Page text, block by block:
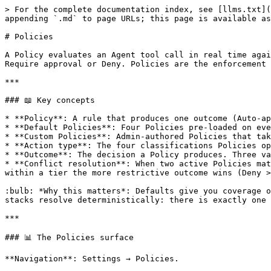
> For the complete documentation index, see [llms.txt](https://www.cakewalk.security/docs/llms.txt). Markdown versions of documentation pages are available by appending `.md` to page URLs; this page is available as [Markdown](https://www.cakewalk.security/docs/ai-agent-access/how-to-guides/policies.md).

# Policies

A Policy evaluates an Agent tool call in real time against conditions (Action type, User attributes, Connection attributes) and produces one outcome: Auto-approve, Require approval or Deny. Policies are the enforcement layer the MCP Gateway uses on every call.

***

### 📖 Key concepts

* **Policy**: A rule that produces one outcome (Auto-approve / Require approval / Deny) when its conditions match a tool call.
* **Default Policies**: Four Policies pre-loaded on every org, one per Action type. Cannot be deleted, reordered or deactivated. Outcome editable.
* **Custom Policies**: Admin-authored Policies that take priority over defaults. Status can be Active, Draft or Archived.
* **Action type**: The four classifications Policies operate on: **Read**, **Write**, **Destructive**, **External**. Derived from MCP tool annotations.
* **Outcome**: The decision a Policy produces. Three values used everywhere: Auto-approve (green), Require approval (yellow), Deny (red).
* **Conflict resolution**: When two active Policies match the same tool call, the engine resolves deterministically: Custom Policies outrank Default Policies, and within a tier the more restrictive outcome wins (Deny > Require approval > Auto-approve). Every tool call resolves to exactly one outcome.

:bulb: *Why this matters*: Defaults give you coverage on day one. Custom Policies tune that coverage to your company's risk model. The conflict rule means Policy stacks resolve deterministically: there is exactly one outcome per tool call.

***

### 📊 The Policies surface

**Navigation**: Settings → Policies.

Two tabs:

* **Custom Policies**: the default landing tab. Lists every Custom Policy you have authored.
* **Default Policies**: the four built-in cards.

***

### 🛠 Default Policies

#### Definition

Four cards, one per Action type, present from org creation.

| Action type     | Default outcome  |
| --------------- | ---------------- |
| **Read**        | Auto-approve     |
| **Write**       | Require approval |
| **Destructive** | Deny             |
| **External**    | Deny             |

Each card shows the Action type label, the outcome badge and a one-line description.

#### Capabilities

* **Outcome editable** via a right-side drawer.
* **Conditions fixed**: the Action type is the only condition; not editable.
* **Cannot be deleted, reordered or deactivated**. The Active toggle on each card is permanently on and greyed; hover surfaces "Default policies are system-defined and cannot be deactivated."
* **Always evaluated last**: Custom Policies take priority.
* **3-dot menu**: Edit outcome, Copy link.

#### How to edit a Default Policy

1. Open Settings → Policies → **Default Policies**.
2. Click the 3-dot menu on the card you want to change.
3. In the drawer, pick a new outcome (Auto-approve / Require approval / Deny).
4. Click **Save**. The change applies on the next gateway tool call evaluation. No retroactive effect on in-progress sessions.

***